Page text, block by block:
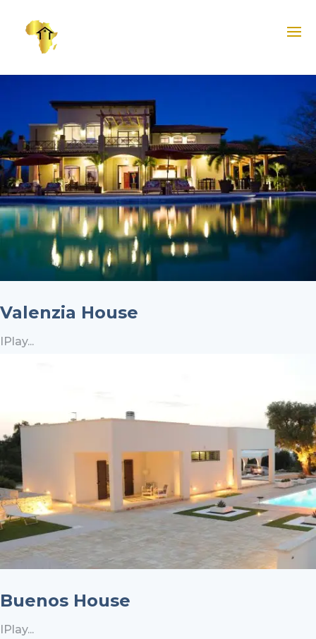
Valenzia House
IPlay...
Buenos House
IPlay...